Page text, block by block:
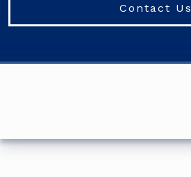
Contact Us